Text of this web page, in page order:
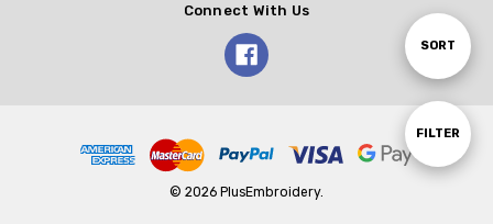
Show
FILTER
Sort
SORT
Connect With Us
© 2026 PlusEmbroidery.